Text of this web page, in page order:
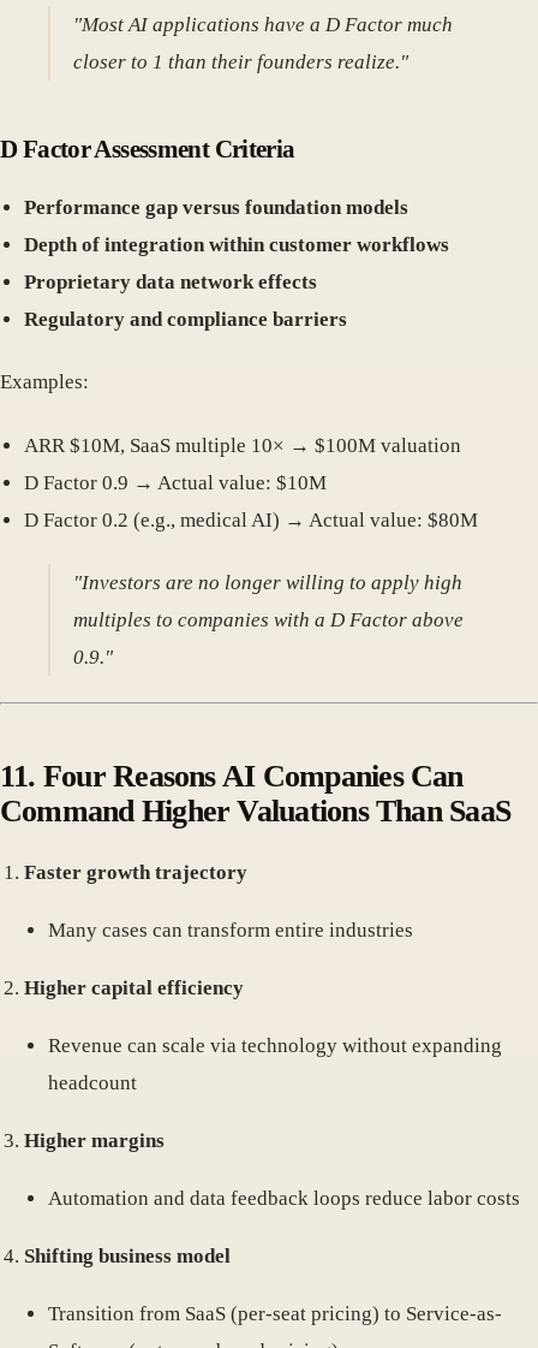
"Most AI applications have a D Factor much
closer to 1 than their founders realize."
D Factor Assessment Criteria
Performance gap versus foundation models
Depth of integration within customer workflows
Proprietary data network effects
Regulatory and compliance barriers
Examples:
ARR $10M, SaaS multiple 10× → $100M valuation
D Factor 0.9 → Actual value: $10M
D Factor 0.2 (e.g., medical AI) → Actual value: $80M
"Investors are no longer willing to apply high
multiples to companies with a D Factor above
0.9."
11. Four Reasons AI Companies Can
Command Higher Valuations Than SaaS
Faster growth trajectory
Many cases can transform entire industries
Higher capital efficiency
Revenue can scale via technology without expanding
headcount
Higher margins
Automation and data feedback loops reduce labor costs
Shifting business model
Transition from SaaS (per-seat pricing) to Service-as-